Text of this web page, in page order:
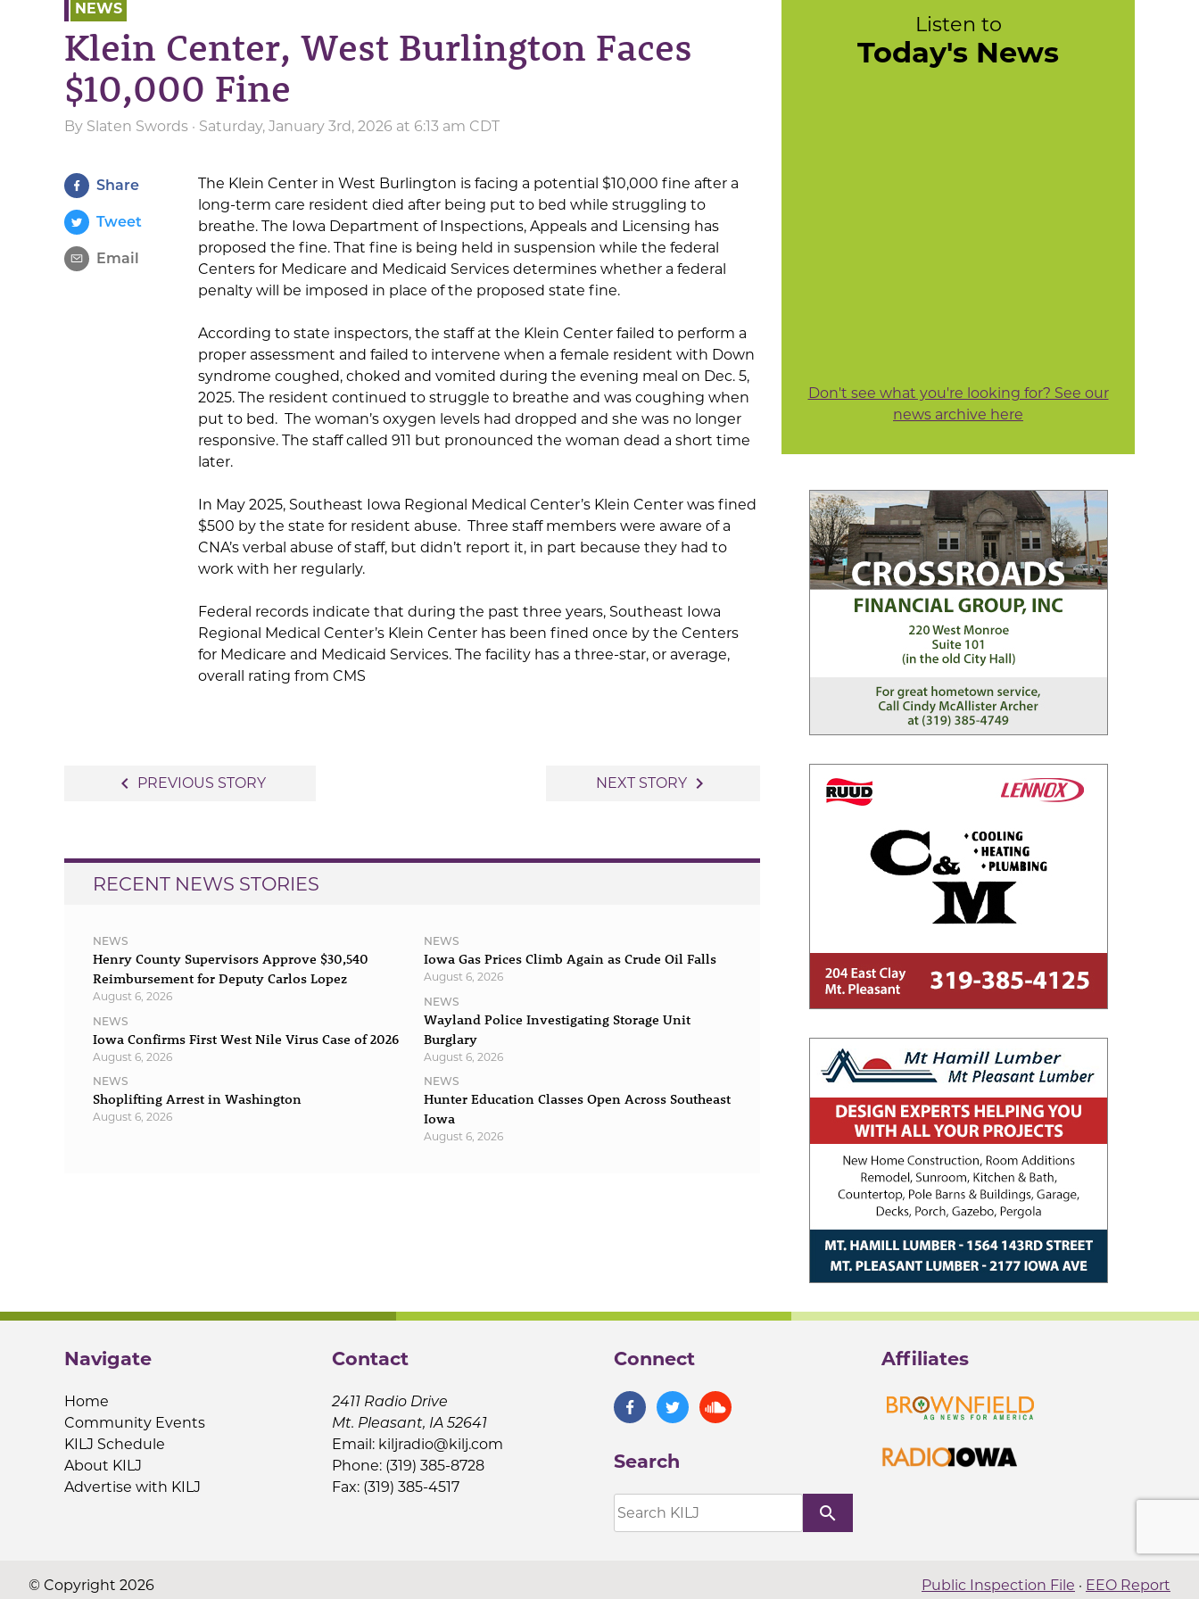
NEWS
Klein Center, West Burlington Faces
$10,000 Fine
By Slaten Swords · Saturday, January 3rd, 2026 at 6:13 am CDT
Share
Tweet
Email
The Klein Center in West Burlington is facing a potential $10,000 fine after a
long-term care resident died after being put to bed while struggling to
breathe. The Iowa Department of Inspections, Appeals and Licensing has
proposed the fine. That fine is being held in suspension while the federal
Centers for Medicare and Medicaid Services determines whether a federal
penalty will be imposed in place of the proposed state fine.
According to state inspectors, the staff at the Klein Center failed to perform a
proper assessment and failed to intervene when a female resident with Down
syndrome coughed, choked and vomited during the evening meal on Dec. 5,
2025. The resident continued to struggle to breathe and was coughing when
put to bed. The woman’s oxygen levels had dropped and she was no longer
responsive. The staff called 911 but pronounced the woman dead a short time
later.
In May 2025, Southeast Iowa Regional Medical Center’s Klein Center was fined
$500 by the state for resident abuse. Three staff members were aware of a
CNA’s verbal abuse of staff, but didn’t report it, in part because they had to
work with her regularly.
Federal records indicate that during the past three years, Southeast Iowa
Regional Medical Center’s Klein Center has been fined once by the Centers
for Medicare and Medicaid Services. The facility has a three-star, or average,
overall rating from CMS
navigate_before PREVIOUS STORY NEXT STORY navigate_next
RECENT NEWS STORIES
NEWS
Henry County Supervisors Approve $30,540
Reimbursement for Deputy Carlos Lopez
August 6, 2026
NEWS
Iowa Confirms First West Nile Virus Case of 2026
August 6, 2026
NEWS
Shoplifting Arrest in Washington
August 6, 2026
NEWS
Iowa Gas Prices Climb Again as Crude Oil Falls
August 6, 2026
NEWS
Wayland Police Investigating Storage Unit
Burglary
August 6, 2026
NEWS
Hunter Education Classes Open Across Southeast
Iowa
August 6, 2026
Listen to
Today's News
Don't see what you're looking for? See our
news archive here
Navigate
Home
Community Events
KILJ Schedule
About KILJ
Advertise with KILJ
Contact
2411 Radio Drive
Mt. Pleasant, IA 52641
Email: kiljradio@kilj.com
Phone: (319) 385-8728
Fax: (319) 385-4517
Connect
Search
search
Affiliates
© Copyright 2026 Public Inspection File · EEO Report